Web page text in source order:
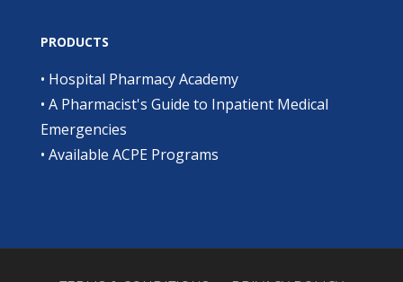
PRODUCTS
• Hospital Pharmacy Academy
• A Pharmacist's Guide to Inpatient Medical
Emergencies
• Available ACPE Programs